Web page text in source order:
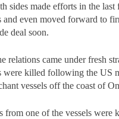
sides made efforts in the last
and even moved forward to
deal soon.
relations came under fresh
were killed following the US
vessels off the coast of
from one of the vessels were